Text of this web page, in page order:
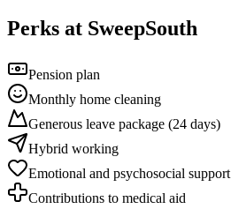
Perks at SweepSouth
Pension plan
Monthly home cleaning
Generous leave package (24 days)
Hybrid working
Emotional and psychosocial support
Contributions to medical aid